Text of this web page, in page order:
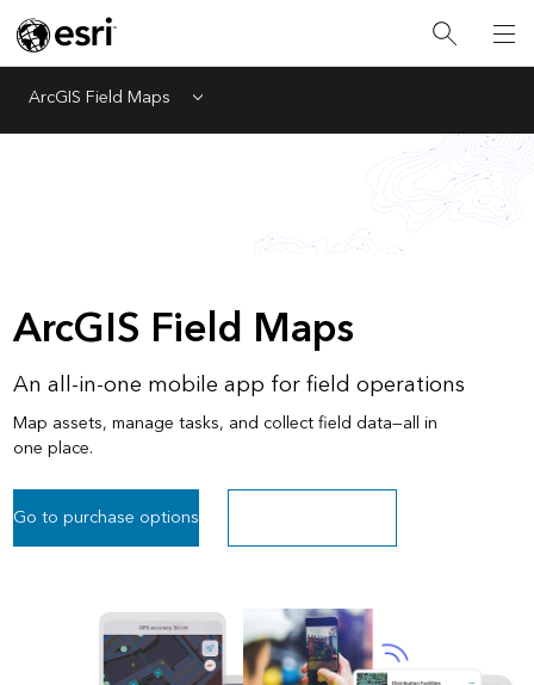
ArcGIS Field Maps Menu
ArcGIS Field Maps
An all-in-one mobile app for field operations
Map assets, manage tasks, and collect field data—all in
one place.
Go to purchase options Sign up for a free trial